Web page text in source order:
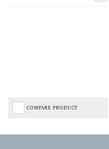
COMPARE PRODUCT